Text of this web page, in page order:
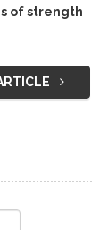
of strength